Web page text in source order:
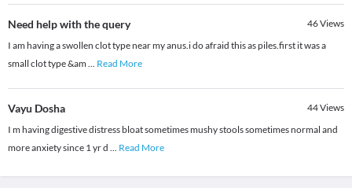
Need help with the query 46Views
I am having a swollen clot type near my anus.i do afraid this as piles.first it was a
small clot type &am ... Read More
Vayu Dosha 44Views
I m having digestive distress bloat sometimes mushy stools sometimes normal and
more anxiety since 1 yr d ... Read More